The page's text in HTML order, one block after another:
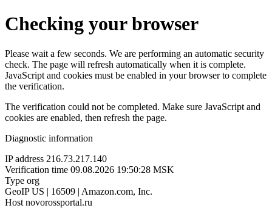
Checking your browser
Please wait a few seconds. We are performing an automatic security
check. The page will refresh automatically when it is complete.
JavaScript and cookies must be enabled in your browser to complete
the verification.
The verification could not be completed. Make sure JavaScript and
cookies are enabled, then refresh the page.
Diagnostic information
IP address 216.73.217.140
Verification time 09.08.2026 19:50:28 MSK
Type org
GeoIP US | 16509 | Amazon.com, Inc.
Host novorossportal.ru